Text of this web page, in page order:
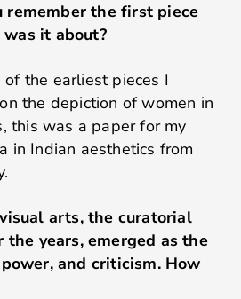
remember the first piece
it about?
of the earliest pieces I
the depiction of women in
this was a paper for my
in Indian aesthetics from
arts, the curatorial
the years, emerged as the
and criticism. How